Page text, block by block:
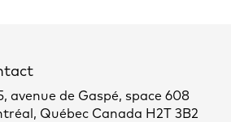
avenue de Gaspé, space 608
Québec Canada H2T 3B2